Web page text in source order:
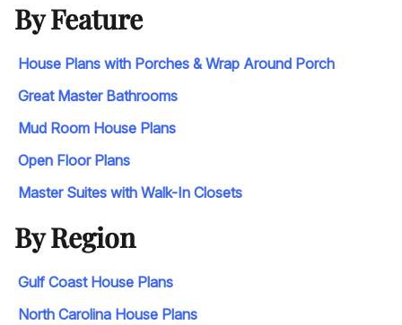
By Feature
House Plans with Porches & Wrap Around Porch
Great Master Bathrooms
Mud Room House Plans
Open Floor Plans
Master Suites with Walk-In Closets
By Region
Gulf Coast House Plans
North Carolina House Plans